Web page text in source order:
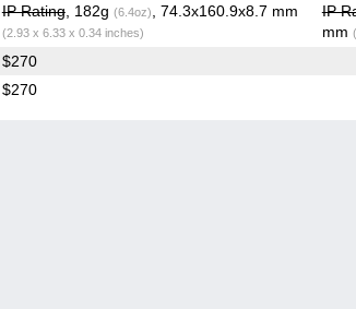
IP Rating, 182g (6.4oz) , 74.3x160.9x8.7 mm
(2.93 x 6.33 x 0.34 inches)
IP
mm
$270
$270